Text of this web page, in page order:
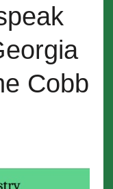
Cobb